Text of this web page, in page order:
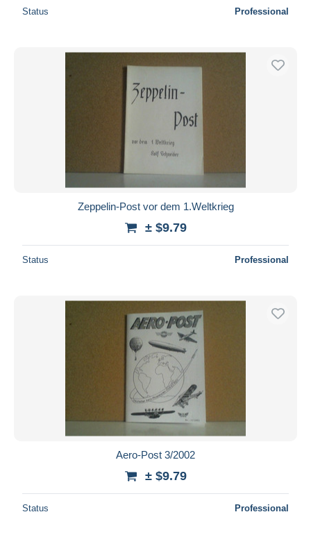
Status Professional
Zeppelin-Post vor dem 1.Weltkrieg
± $9.79
Status Professional
Aero-Post 3/2002
± $9.79
Status Professional